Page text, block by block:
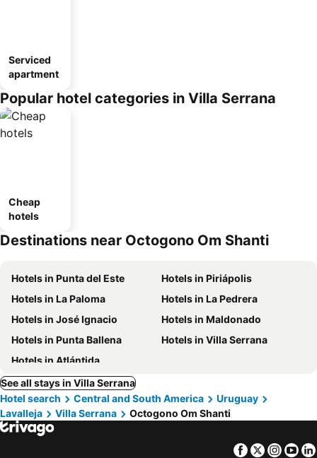
Serviced
apartment
Popular hotel categories in Villa Serrana
Cheap
hotels
Destinations near Octogono Om Shanti
Hotels in Punta del Este
Hotels in Piriápolis
Hotels in La Paloma
Hotels in La Pedrera
Hotels in José Ignacio
Hotels in Maldonado
Hotels in Punta Ballena
Hotels in Villa Serrana
Hotels in Atlántida
See all stays in Villa Serrana
Hotel search
Central and South America
Uruguay
Lavalleja
Villa Serrana Octogono Om Shanti
Facebook
Twitter